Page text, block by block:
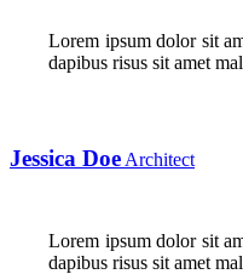
Lorem ipsum dolor sit
dapibus risus sit amet
Jessica Doe Architect
Lorem ipsum dolor sit
dapibus risus sit amet